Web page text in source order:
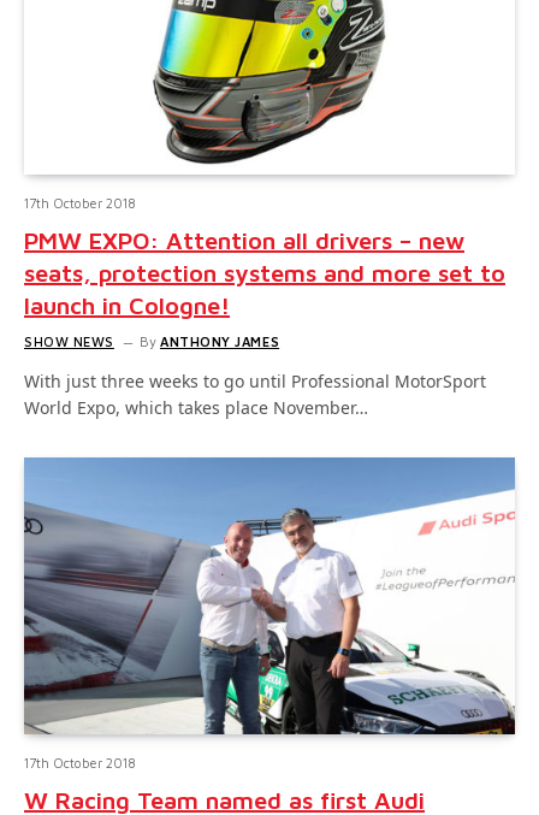
17th October 2018
PMW EXPO: Attention all drivers – new
seats, protection systems and more set to
launch in Cologne!
SHOW NEWS By ANTHONY JAMES
With just three weeks to go until Professional MotorSport
World Expo, which takes place November…
17th October 2018
W Racing Team named as first Audi